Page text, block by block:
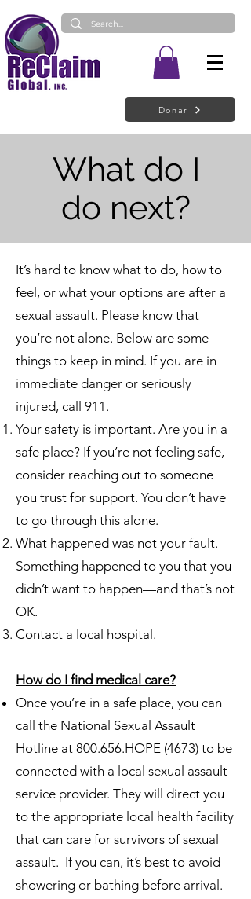
Donar
What do I
do next?
It’s hard to know what to do, how to
feel, or what your options are after a
sexual assault. Please know that
you’re not alone. Below are some
things to keep in mind. If you are in
immediate danger or seriously
injured, call 911.
Your safety is important. Are you in a
safe place? If you’re not feeling safe,
consider reaching out to someone
you trust for support. You don’t have
to go through this alone.
What happened was not your fault.
Something happened to you that you
didn’t want to happen—and that’s not
OK.
Contact a local hospital.
How do I find medical care?
Once you’re in a safe place, you can
call the National Sexual Assault
Hotline at 800.656.HOPE (4673) to be
connected with a local sexual assault
service provider. They will direct you
to the appropriate local health facility
that can care for survivors of sexual
assault. If you can, it’s best to avoid
showering or bathing before arrival.